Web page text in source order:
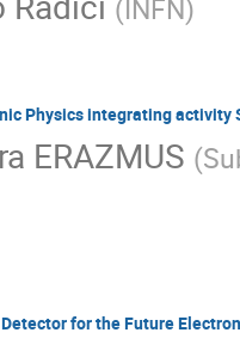
(INFN)
Physics integrating activity
ERAZMUS (
for the Future